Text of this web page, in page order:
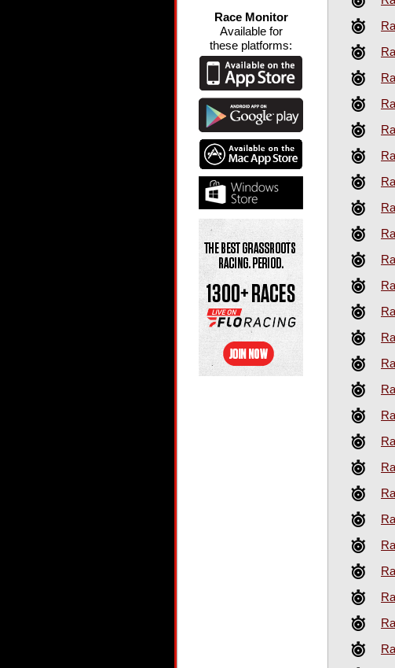
Race Monitor
Available for
these platforms: